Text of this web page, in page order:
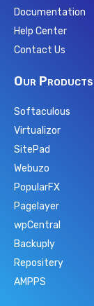
Documentation
Help Center
Contact Us
Our Products
Softaculous
Virtualizor
SitePad
Webuzo
PopularFX
Pagelayer
wpCentral
Backuply
Repositery
AMPPS